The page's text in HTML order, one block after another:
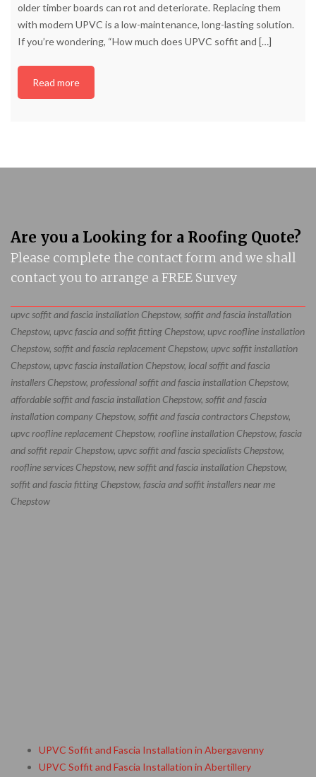
older timber boards can rot and deteriorate. Replacing them
with modern UPVC is a low-maintenance, long-lasting solution.
If you’re wondering, “How much does UPVC soffit and […]
Read more
Are you a Looking for a Roofing Quote?
Please complete the contact form and we shall
contact you to arrange a FREE Survey
upvc soffit and fascia installation Chepstow, soffit and fascia installation
Chepstow, upvc fascia and soffit fitting Chepstow, upvc roofline installation
Chepstow, soffit and fascia replacement Chepstow, upvc soffit installation
Chepstow, upvc fascia installation Chepstow, local soffit and fascia
installers Chepstow, professional soffit and fascia installation Chepstow,
affordable soffit and fascia installation Chepstow, soffit and fascia
installation company Chepstow, soffit and fascia contractors Chepstow,
upvc roofline replacement Chepstow, roofline installation Chepstow, fascia
and soffit repair Chepstow, upvc soffit and fascia specialists Chepstow,
roofline services Chepstow, new soffit and fascia installation Chepstow,
soffit and fascia fitting Chepstow, fascia and soffit installers near me
Chepstow
UPVC Soffit and Fascia Installation in Abergavenny
UPVC Soffit and Fascia Installation in Abertillery